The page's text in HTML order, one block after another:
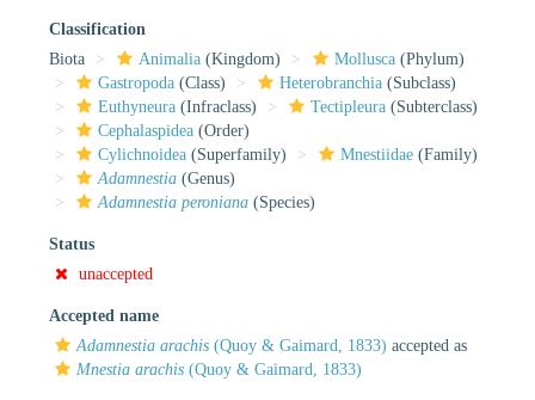
Classification
Biota
Animalia (Kingdom) Mollusca (Phylum)
Gastropoda (Class) Heterobranchia (Subclass)
Euthyneura (Infraclass) Tectipleura (Subterclass)
Cephalaspidea (Order)
Cylichnoidea (Superfamily) Mnestiidae (Family)
Adamnestia (Genus)
Adamnestia peroniana (Species)
Status
unaccepted
Accepted name
Adamnestia arachis (Quoy & Gaimard, 1833) accepted as
Mnestia arachis (Quoy & Gaimard, 1833)